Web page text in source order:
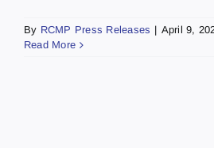
By RCMP Press Releases | April 9,
Read More